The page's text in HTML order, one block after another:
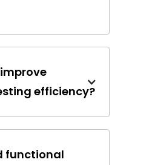
efficiency?
functional